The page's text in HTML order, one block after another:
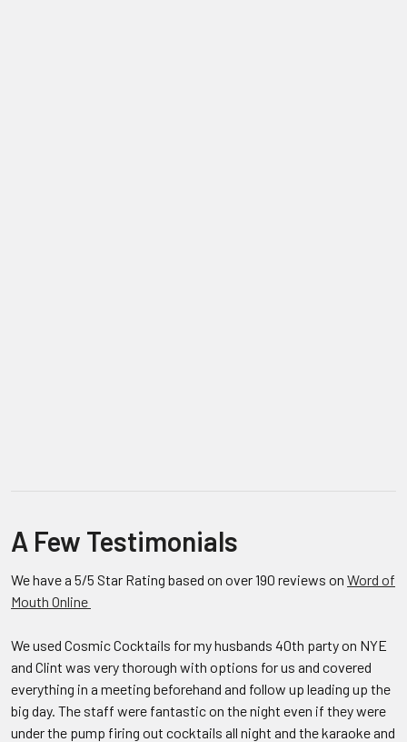
A Few Testimonials
We have a 5/5 Star Rating based on over 190 reviews on Word of
Mouth Online
We used Cosmic Cocktails for my husbands 40th party on NYE
and Clint was very thorough with options for us and covered
everything in a meeting beforehand and follow up leading up the
big day. The staff were fantastic on the night even if they were
under the pump firing out cocktails all night and the karaoke and